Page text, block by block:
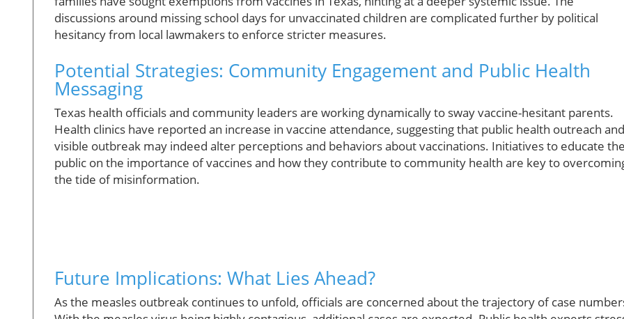
discussions around missing school days for unvaccinated children are complicated further by political
hesitancy from local lawmakers to enforce stricter measures.
Potential Strategies: Community Engagement and Public Health
Messaging
Texas health officials and community leaders are working dynamically to sway vaccine-hesitant parents.
Health clinics have reported an increase in vaccine attendance, suggesting that public health outreach
visible outbreak may indeed alter perceptions and behaviors about vaccinations. Initiatives to educate the
public on the importance of vaccines and how they contribute to community health are key to
the tide of misinformation.
Future Implications: What Lies Ahead?
As the measles outbreak continues to unfold, officials are concerned about the trajectory of case